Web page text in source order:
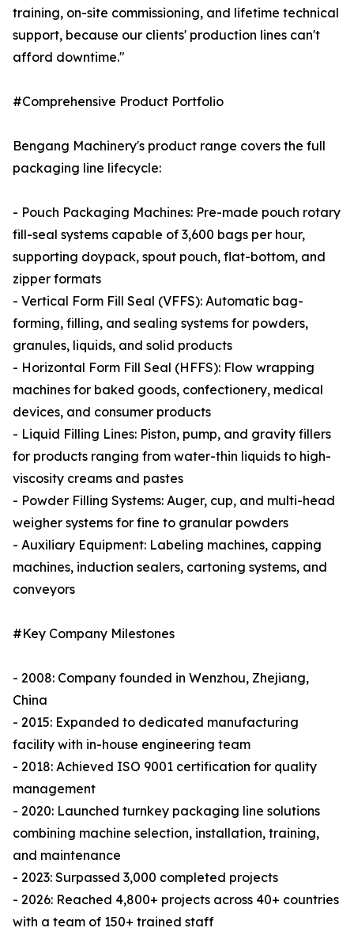
training, on-site commissioning, and lifetime technical
support, because our clients' production lines can't
afford downtime."
#Comprehensive Product Portfolio
Bengang Machinery's product range covers the full
packaging line lifecycle:
- Pouch Packaging Machines: Pre-made pouch rotary
fill-seal systems capable of 3,600 bags per hour,
supporting doypack, spout pouch, flat-bottom, and
zipper formats
- Vertical Form Fill Seal (VFFS): Automatic bag-
forming, filling, and sealing systems for powders,
granules, liquids, and solid products
- Horizontal Form Fill Seal (HFFS): Flow wrapping
machines for baked goods, confectionery, medical
devices, and consumer products
- Liquid Filling Lines: Piston, pump, and gravity fillers
for products ranging from water-thin liquids to high-
viscosity creams and pastes
- Powder Filling Systems: Auger, cup, and multi-head
weigher systems for fine to granular powders
- Auxiliary Equipment: Labeling machines, capping
machines, induction sealers, cartoning systems, and
conveyors
#Key Company Milestones
- 2008: Company founded in Wenzhou, Zhejiang,
China
- 2015: Expanded to dedicated manufacturing
facility with in-house engineering team
- 2018: Achieved ISO 9001 certification for quality
management
- 2020: Launched turnkey packaging line solutions
combining machine selection, installation, training,
and maintenance
- 2023: Surpassed 3,000 completed projects
- 2026: Reached 4,800+ projects across 40+ countries
with a team of 150+ trained staff